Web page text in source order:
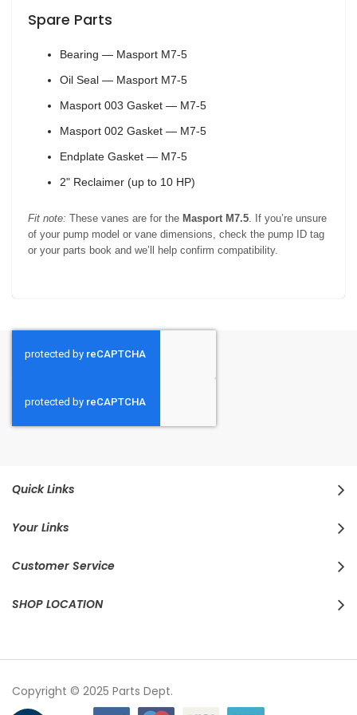
Spare Parts
Bearing — Masport M7-5
Oil Seal — Masport M7-5
Masport 003 Gasket — M7-5
Masport 002 Gasket — M7-5
Endplate Gasket — M7-5
2" Reclaimer (up to 10 HP)
Fit note: These vanes are for the Masport M7.5. If you’re unsure
of your pump model or vane dimensions, check the pump ID tag
or your parts book and we’ll help confirm compatibility.
Quick Links
Your Links
Customer Service
SHOP LOCATION
Copyright © 2025 Parts Dept.